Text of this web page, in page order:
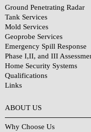
Ground Penetrating Radar
Tank Services
Mold Services
Geoprobe Services
Emergency Spill Response
Phase I,II, and III
Home Security Systems
Qualifications
Links
ABOUT US
Why Choose Us